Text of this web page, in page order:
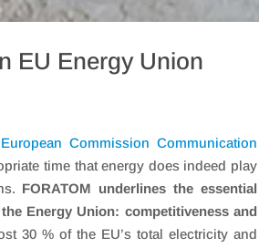
EU Energy Union
Commission Communication
time that energy does indeed play
FORATOM underlines the essential
Energy Union: competitiveness and
30 % of the EU’s total electricity and